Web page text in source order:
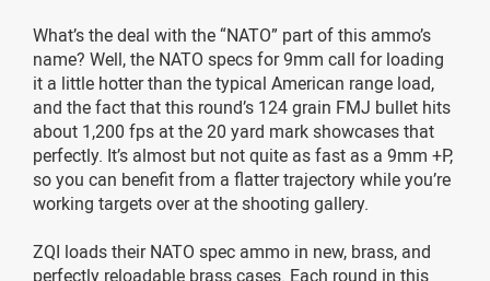
What’s the deal with the “NATO” part of this ammo’s
name? Well, the NATO specs for 9mm call for loading
it a little hotter than the typical American range load,
and the fact that this round’s 124 grain FMJ bullet hits
about 1,200 fps at the 20 yard mark showcases that
perfectly. It’s almost but not quite as fast as a 9mm +P,
so you can benefit from a flatter trajectory while you’re
working targets over at the shooting gallery.
ZQI loads their NATO spec ammo in new, brass, and
perfectly reloadable brass cases. Each round in this